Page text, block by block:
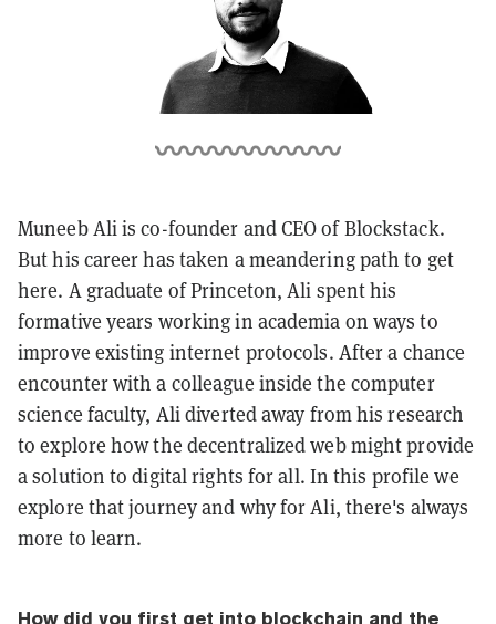
Muneeb Ali is co-founder and CEO of Blockstack.
But his career has taken a meandering path to get
here. A graduate of Princeton, Ali spent his
formative years working in academia on ways to
improve existing internet protocols. After a chance
encounter with a colleague inside the computer
science faculty, Ali diverted away from his research
to explore how the decentralized web might provide
a solution to digital rights for all. In this profile we
explore that journey and why for Ali, there's always
more to learn.
How did you first get into blockchain and the